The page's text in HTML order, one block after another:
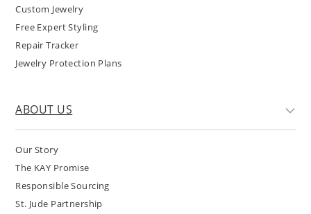
Custom Jewelry
Free Expert Styling
Repair Tracker
Jewelry Protection Plans
ABOUT US
Our Story
The KAY Promise
Responsible Sourcing
St. Jude Partnership